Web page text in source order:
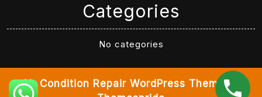
Categories
No categories
Air Condition Repair WordPress ThemeBy